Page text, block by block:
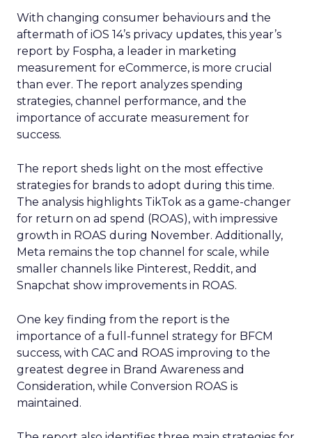
With changing consumer behaviours and the
aftermath of iOS 14’s privacy updates, this year’s
report by Fospha, a leader in marketing
measurement for eCommerce, is more crucial
than ever. The report analyzes spending
strategies, channel performance, and the
importance of accurate measurement for
success.
The report sheds light on the most effective
strategies for brands to adopt during this time.
The analysis highlights TikTok as a game-changer
for return on ad spend (ROAS), with impressive
growth in ROAS during November. Additionally,
Meta remains the top channel for scale, while
smaller channels like Pinterest, Reddit, and
Snapchat show improvements in ROAS.
One key finding from the report is the
importance of a full-funnel strategy for BFCM
success, with CAC and ROAS improving to the
greatest degree in Brand Awareness and
Consideration, while Conversion ROAS is
maintained.